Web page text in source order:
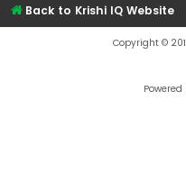
Back to Krishi IQ Website
Copyright ©
Powered